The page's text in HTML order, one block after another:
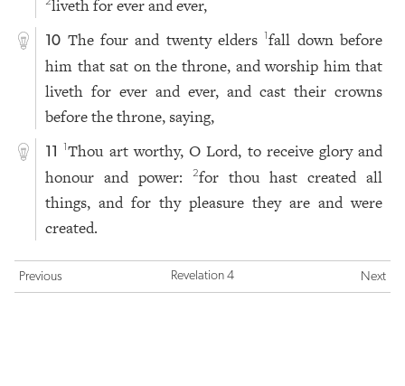
liveth for ever and ever,
10 The four and twenty elders1fall down before
him that sat on the throne, and worship him that
liveth for ever and ever, and cast their crowns
before the throne, saying,
11 1Thou art worthy, O Lord, to receive glory and
honour and power:2for thou hast created all
things, and for thy pleasure they are and were
created.
Previous Revelation 4 Next